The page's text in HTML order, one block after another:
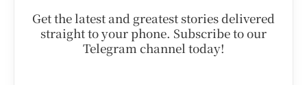
Get the latest and greatest stories delivered
straight to your phone. Subscribe to our
Telegram channel today!